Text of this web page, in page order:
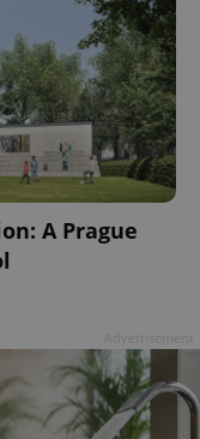
A Prague